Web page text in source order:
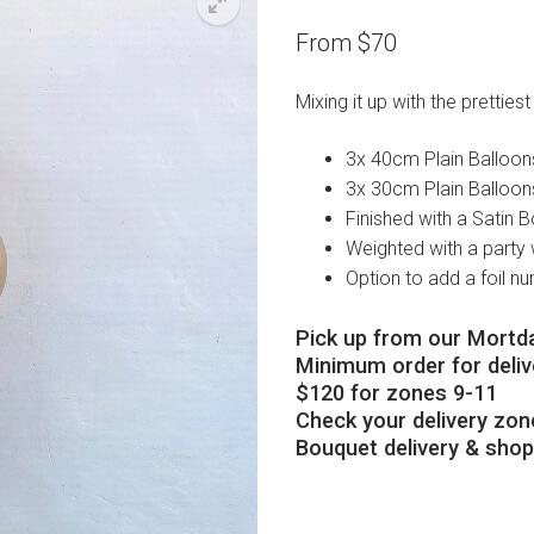
From $70
Mixing it up with the
3x 40cm Plain
3x 30cm Plain
Finished with a Satin
Weighted with a party
Option to add a foil
Pick up from our
Minimum order for
$120 for zones 9-11
Check your delivery
Bouquet delivery &